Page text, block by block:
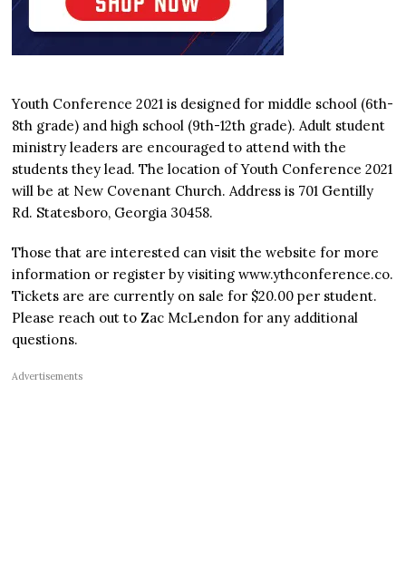
Youth Conference 2021 is designed for middle school (6th-
8th grade) and high school (9th-12th grade). Adult student
ministry leaders are encouraged to attend with the
students they lead. The location of Youth Conference 2021
will be at New Covenant Church. Address is 701 Gentilly
Rd. Statesboro, Georgia 30458.
Those that are interested can visit the website for more
information or register by visiting www.ythconference.co.
Tickets are are currently on sale for $20.00 per student.
Please reach out to Zac McLendon for any additional
questions.
Advertisements